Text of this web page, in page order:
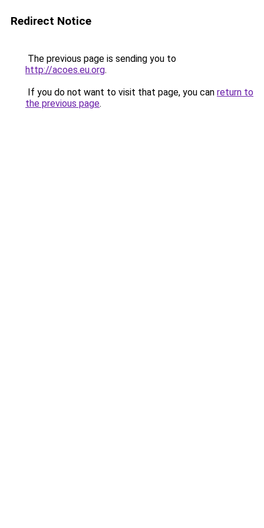
Redirect Notice
The previous page is sending you to
http://acoes.eu.org.
If you do not want to visit that page, you can return to
the previous page.